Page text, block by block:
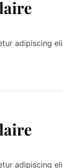
adipiscing
adipiscing